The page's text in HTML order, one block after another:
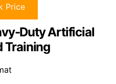
Price
Duty Artificial
Training